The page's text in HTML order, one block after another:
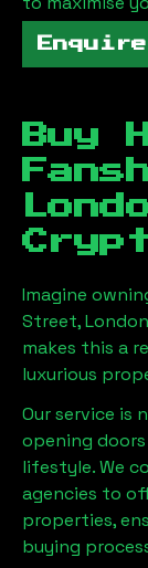
Enquire
Buy
Imagine
Street, London
makes this a
luxurious
Our service
opening
lifestyle. We
agencies to
properties,
buying